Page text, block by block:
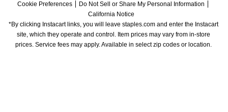
Cookie Preferences
Do Not Sell or Share My Personal Information
California Notice
*By clicking Instacart links, you will leave staples.com and enter the Instacart
site, which they operate and control. Item prices may vary from in-store
prices. Service fees may apply. Available in select zip codes or location.